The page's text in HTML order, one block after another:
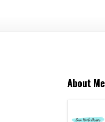
About Me